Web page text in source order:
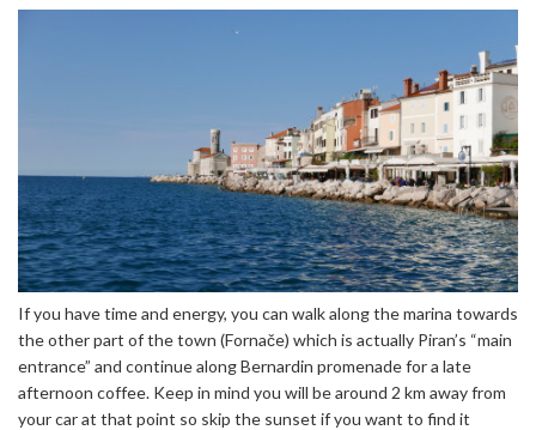
If you have time and energy, you can walk along the marina towards
the other part of the town (Fornače) which is actually Piran’s “main
entrance” and continue along Bernardin promenade for a late
afternoon coffee. Keep in mind you will be around 2 km away from
your car at that point so skip the sunset if you want to find it